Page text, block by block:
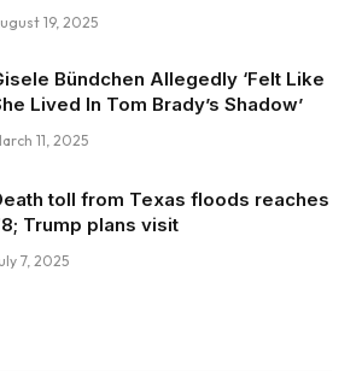
19, 2025
Bündchen Allegedly ‘Felt Like
Lived In Tom Brady’s Shadow’
11, 2025
toll from Texas floods reaches
Trump plans visit
7, 2025